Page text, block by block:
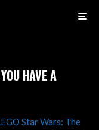
HAVE A
Star Wars: The